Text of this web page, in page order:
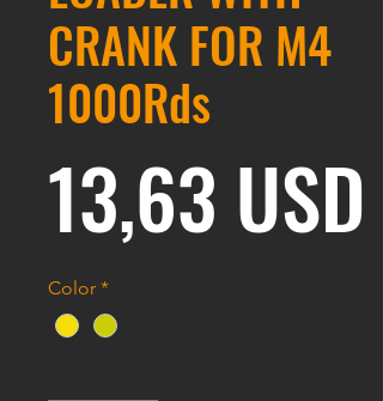
CRANK FOR M4
1000Rds
13,63 USD
Color *